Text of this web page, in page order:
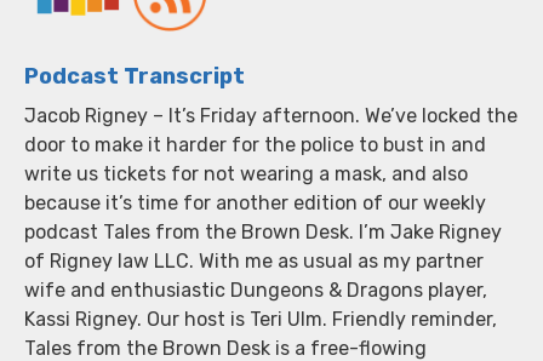
Podcast Transcript
Jacob Rigney – It’s Friday afternoon. We’ve locked the
door to make it harder for the police to bust in and
write us tickets for not wearing a mask, and also
because it’s time for another edition of our weekly
podcast Tales from the Brown Desk. I’m Jake Rigney
of Rigney law LLC. With me as usual as my partner
wife and enthusiastic Dungeons & Dragons player,
Kassi Rigney. Our host is Teri Ulm. Friendly reminder,
Tales from the Brown Desk is a free-flowing